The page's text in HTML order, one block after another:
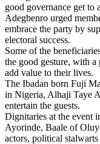
good governance get to
Adegbenro urged
embrace the party by
electoral success.
Some of the
the good gesture, with a
add value to their lives.
The Ibadan born Fuji
in Nigeria, Alhaji Taye
entertain the guests.
Dignitaries at the event
Ayorinde, Baale of
actors, political